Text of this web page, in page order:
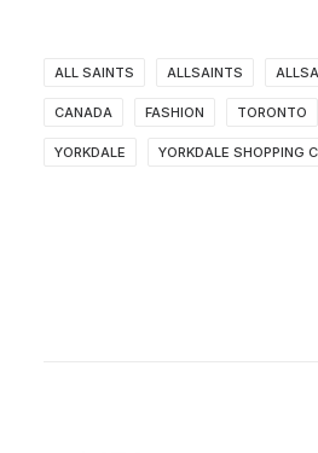
ALL SAINTS ALLSAINTS
CANADA FASHION TORONTO
YORKDALE YORKDALE SHOPPING